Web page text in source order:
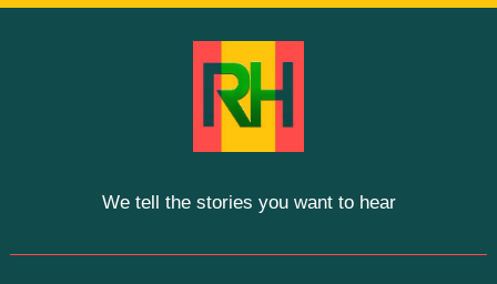
We tell the stories you want to hear